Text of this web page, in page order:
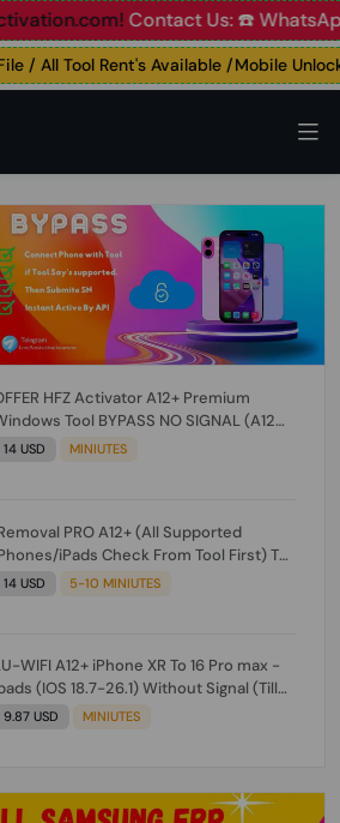
Contact Us: ☎️ WhatsApp
Tool Rent's Available /Mobile
HFZ Activator A12+ Premium
Tool BYPASS NO SIGNAL (A12
All Models) (Till iOS 26.1) [NO REFUND FOR
14 USD MINIUTES
PRO A12+ (All Supported
iPads Check From Tool First) To
IOS 26.0.1 [DO NOT ORDER FOR CH/A] [NO
14 USD 5-10 MINIUTES
WIFI A12+ iPhone XR To 16 Pro max -
(IOS 18.7-26.1) Without Signal (Till
iOS 26.1) [NO REFUND FOR ANY ORDER]
9.87 USD MINIUTES